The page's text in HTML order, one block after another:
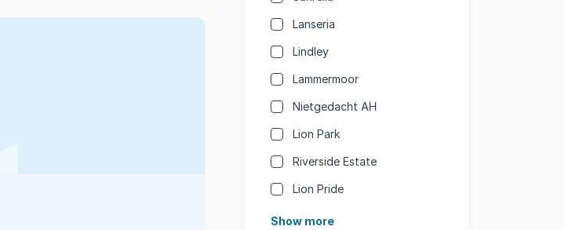
Lanseria
Lindley
Lammermoor
Nietgedacht AH
Lion Park
Riverside Estate
Lion Pride
Show more